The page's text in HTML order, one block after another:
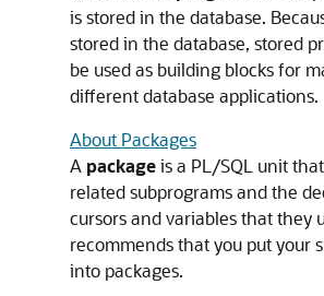
is stored in the database.
stored in the database, stored
be used as building blocks for
different database applications.
About Packages
A packageis a PL/SQL unit
related subprograms and the
cursors and variables that they
recommends that you put your
into packages.